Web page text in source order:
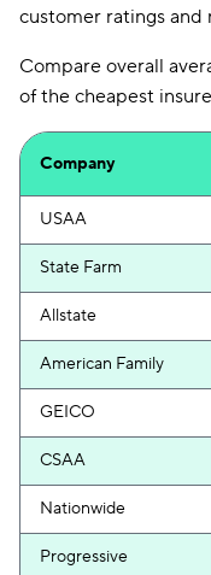
customer ratings and
Compare overall
of the cheapest
Company
USAA
State Farm
Allstate
American Family
GEICO
CSAA
Nationwide
Progressive